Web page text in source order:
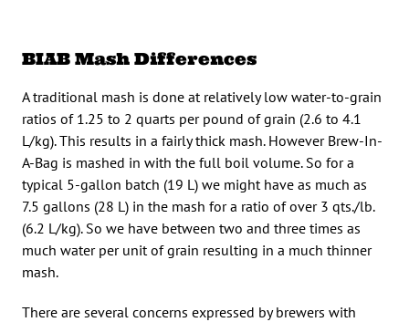
BIAB Mash Differences
A traditional mash is done at relatively low water-to-grain
ratios of 1.25 to 2 quarts per pound of grain (2.6 to 4.1
L/kg). This results in a fairly thick mash. However Brew-In-
A-Bag is mashed in with the full boil volume. So for a
typical 5-gallon batch (19 L) we might have as much as
7.5 gallons (28 L) in the mash for a ratio of over 3 qts./lb.
(6.2 L/kg). So we have between two and three times as
much water per unit of grain resulting in a much thinner
mash.
There are several concerns expressed by brewers with